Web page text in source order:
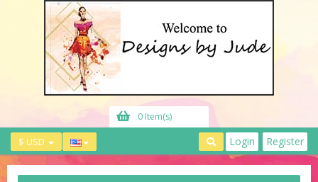
0 Item(s)
$ USD Login Register